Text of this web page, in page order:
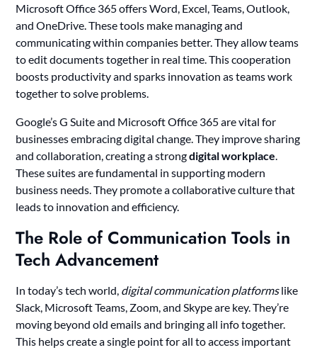
Microsoft Office 365 offers Word, Excel, Teams, Outlook,
and OneDrive. These tools make managing and
communicating within companies better. They allow teams
to edit documents together in real time. This cooperation
boosts productivity and sparks innovation as teams work
together to solve problems.
Google’s G Suite and Microsoft Office 365 are vital for
businesses embracing digital change. They improve sharing
and collaboration, creating a strongdigital workplace.
These suites are fundamental in supporting modern
business needs. They promote a collaborative culture that
leads to innovation and efficiency.
The Role of Communication Tools in
Tech Advancement
In today’s tech world, digital communication platformslike
Slack, Microsoft Teams, Zoom, and Skype are key. They’re
moving beyond old emails and bringing all info together.
This helps create a single point for all to access important